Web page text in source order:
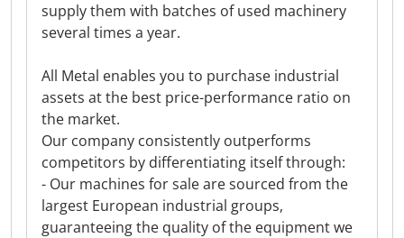
supply them with batches of used machinery
several times a year.
All Metal enables you to purchase industrial
assets at the best price-performance ratio on
the market.
Our company consistently outperforms
competitors by differentiating itself through:
- Our machines for sale are sourced from the
largest European industrial groups,
guaranteeing the quality of the equipment we